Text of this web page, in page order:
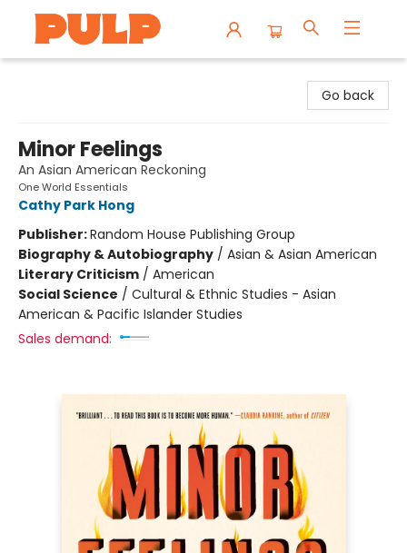
Go back
Minor Feelings
An Asian American Reckoning
One World Essentials
Cathy Park Hong
Publisher:Random House Publishing Group
Biography & Autobiography / Asian & Asian American
Literary Criticism / American
Social Science / Cultural & Ethnic Studies - Asian
American & Pacific Islander Studies
Sales demand: